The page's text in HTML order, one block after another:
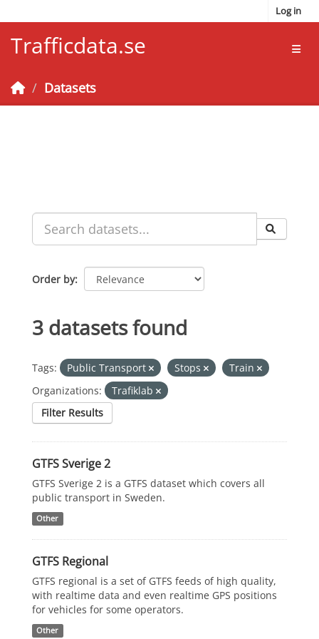
Log in
Trafficdata.se
Datasets
Order by
3 datasets found
Tags: Public Transport Stops
Train
Organizations:
Trafiklab
Filter Results
GTFS Sverige 2
GTFS Sverige 2 is a GTFS dataset which covers all
public transport in Sweden.
Other
GTFS Regional
GTFS regional is a set of GTFS feeds of high quality,
with realtime data and even realtime GPS positions
for vehicles for some operators.
Other